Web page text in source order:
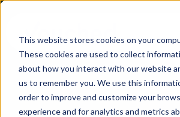
This website stores cookies on your
These cookies are used to collect
about how you interact with our website
us to remember you. We use this
order to improve and customize your
experience and for analytics and metrics